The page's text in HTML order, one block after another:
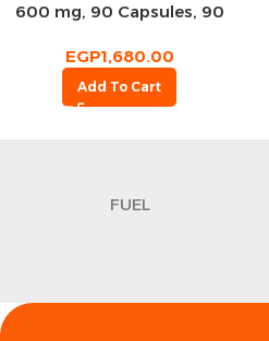
600 mg, 90 Capsules, 90
EGP1,680.00
Add To Cart
FUEL